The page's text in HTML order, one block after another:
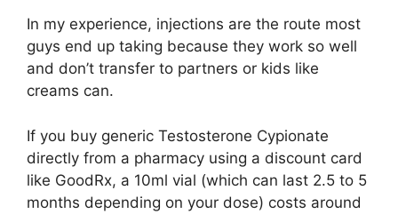
In my experience, injections are the route most
guys end up taking because they work so well
and don’t transfer to partners or kids like
creams can.
If you buy generic Testosterone Cypionate
directly from a pharmacy using a discount card
like GoodRx, a 10ml vial (which can last 2.5 to 5
months depending on your dose) costs around